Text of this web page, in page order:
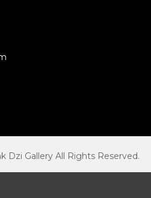
Dzi Gallery All Rights Reserved.